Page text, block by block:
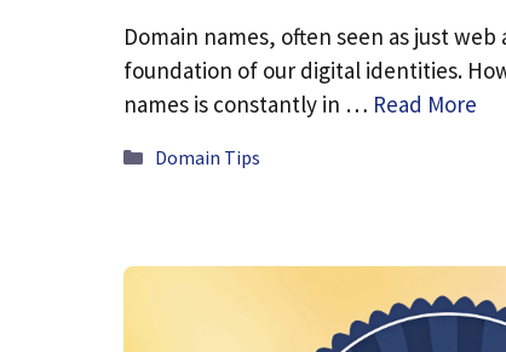
Domain names, often seen as just
foundation of our digital identities.
names is constantly in … Read More
Categories
Domain Tips